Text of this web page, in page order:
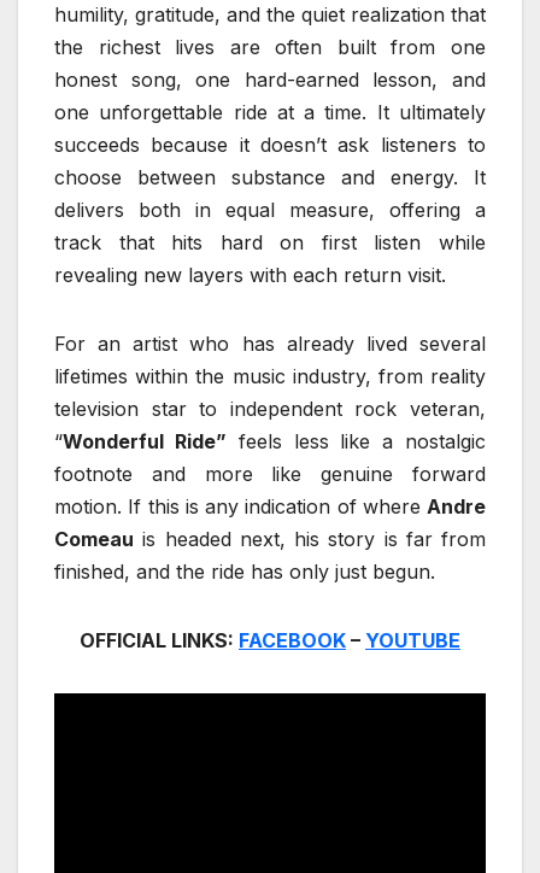
humility, gratitude, and the quiet realization that
the richest lives are often built from one
honest song, one hard-earned lesson, and
one unforgettable ride at a time. It ultimately
succeeds because it doesn’t ask listeners to
choose between substance and energy. It
delivers both in equal measure, offering a
track that hits hard on first listen while
revealing new layers with each return visit.
For an artist who has already lived several
lifetimes within the music industry, from reality
television star to independent rock veteran,
“Wonderful Ride” feels less like a nostalgic
footnote and more like genuine forward
motion. If this is any indication of where Andre
Comeau is headed next, his story is far from
finished, and the ride has only just begun.
OFFICIAL LINKS: FACEBOOK – YOUTUBE